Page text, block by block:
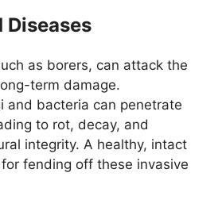
Diseases
as borers, can attack the
term damage.
and bacteria can penetrate
to rot, decay, and
integrity. A healthy, intact
fending off these invasive